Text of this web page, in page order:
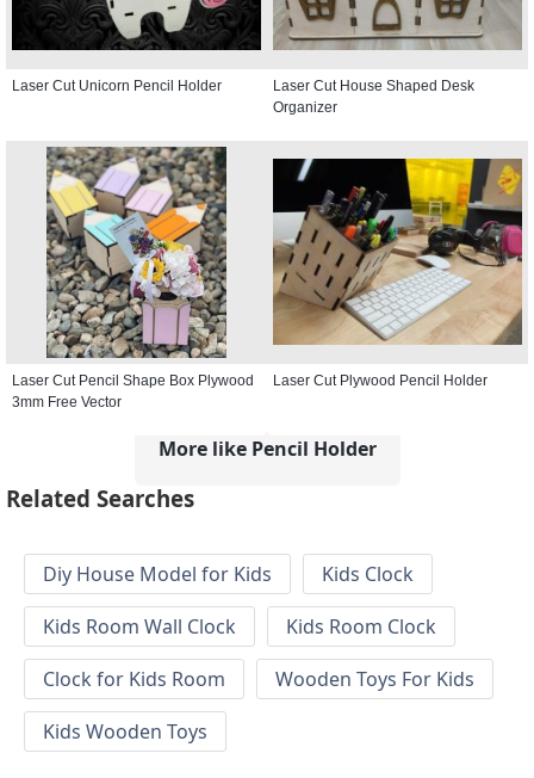
Laser Cut Unicorn Pencil Holder
Laser Cut House Shaped Desk
Organizer
Laser Cut Pencil Shape Box Plywood
3mm Free Vector
Laser Cut Plywood Pencil Holder
More like Pencil Holder
Related Searches
Diy House Model for Kids
Kids Clock
Kids Room Wall Clock
Kids Room Clock
Clock for Kids Room
Wooden Toys For Kids
Kids Wooden Toys